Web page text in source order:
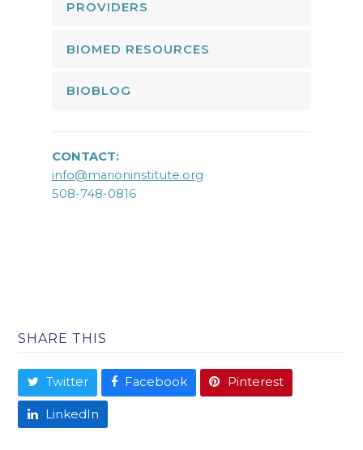
PROVIDERS
BIOMED RESOURCES
BIOBLOG
CONTACT:
info@marioninstitute.org
508-748-0816
SHARE THIS
Twitter Facebook Pinterest
LinkedIn